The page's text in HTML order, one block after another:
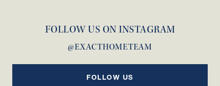
FOLLOW US ON INSTAGRAM
@EXACTHOMETEAM
FOLLOW US